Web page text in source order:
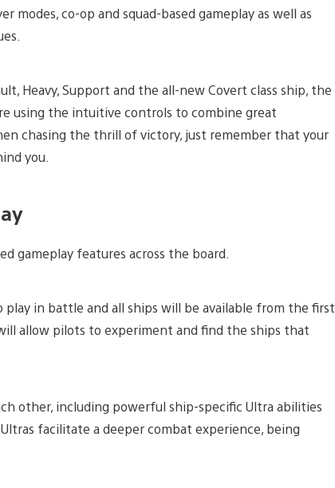
co-op and squad-based gameplay as well as
Heavy, Support and the all-new Covert class ship, the
using the intuitive controls to combine great
chasing the thrill of victory, just remember that your
you.
gameplay features across the board.
in battle and all ships will be available from the first
allow pilots to experiment and find the ships that
other, including powerful ship-specific Ultra abilities
facilitate a deeper combat experience, being